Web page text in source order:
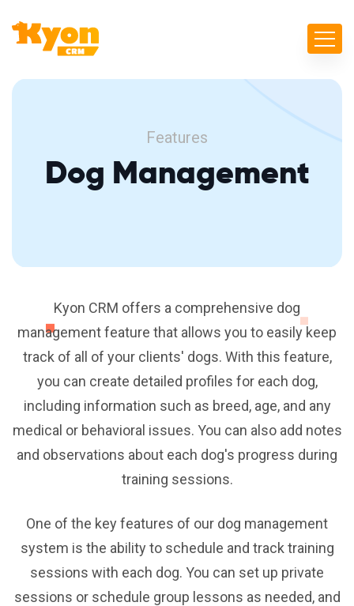
Features
Dog Management
Kyon CRM offers a comprehensive dog
management feature that allows you to easily keep
track of all of your clients' dogs. With this feature,
you can create detailed profiles for each dog,
including information such as breed, age, and any
medical or behavioral issues. You can also add notes
and observations about each dog's progress during
training sessions.
One of the key features of our dog management
system is the ability to schedule and track training
sessions with each dog. You can set up private
sessions or schedule group lessons as needed, and